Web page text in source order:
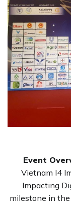
Event
Vietnam I4
Impacting
milestone in